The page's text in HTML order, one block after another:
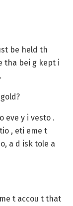
be held th
tha bei g kept i
eve y i vesto .
, eti eme t
a d isk tole a
t accou t that